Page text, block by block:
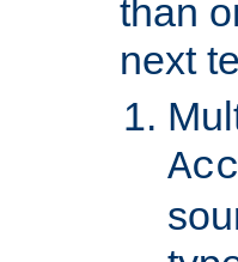
than
next